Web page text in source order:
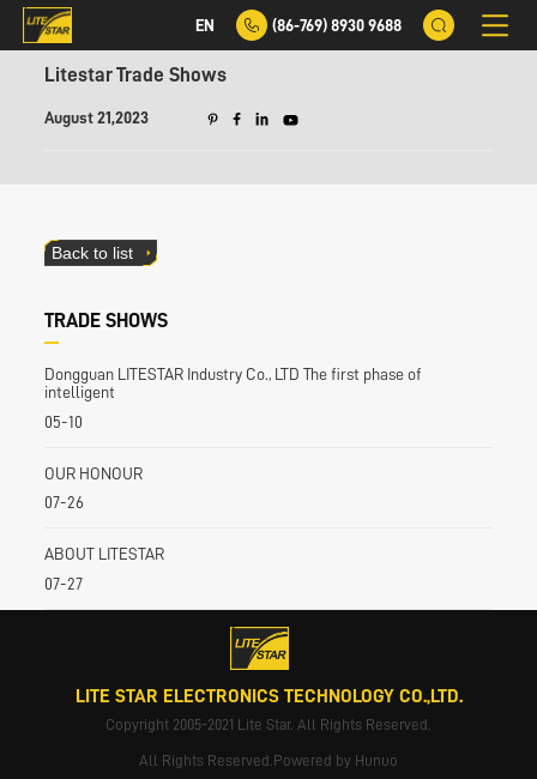
EN (86-769) 8930 9688
Litestar Trade Shows
August 21,2023
Back to list
TRADE SHOWS
Dongguan LITESTAR Industry Co., LTD The first phase of
intelligent
05-10
OUR HONOUR
07-26
ABOUT LITESTAR
07-27
LITE STAR ELECTRONICS TECHNOLOGY CO.,LTD.
Copyright 2005-2021 Lite Star. All Rights Reserved.
All Rights Reserved.Powered by Hunuo